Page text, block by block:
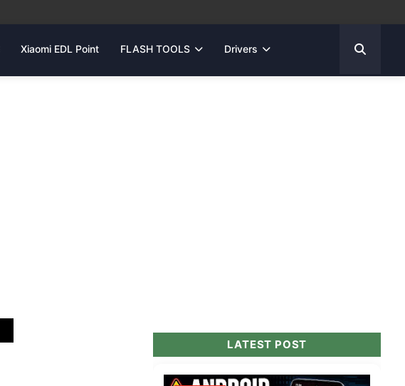
Xiaomi EDL Point FLASH TOOLS Drivers
LATEST POST